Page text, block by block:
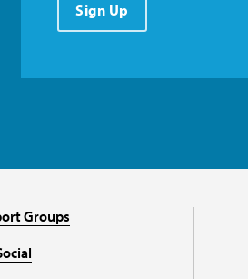
Sign Up
Groups